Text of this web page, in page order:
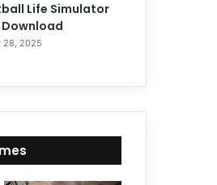
Life Simulator
Download
28, 2025